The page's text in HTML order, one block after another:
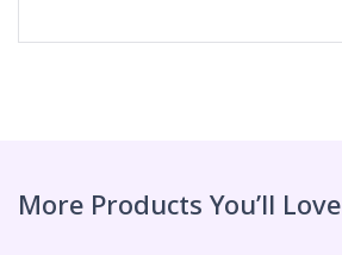
More Products You’ll Love